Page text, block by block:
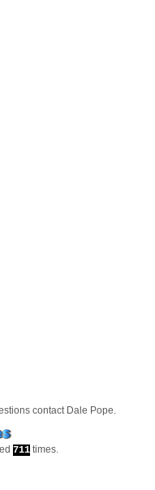
contact Dale Pope.
711times.